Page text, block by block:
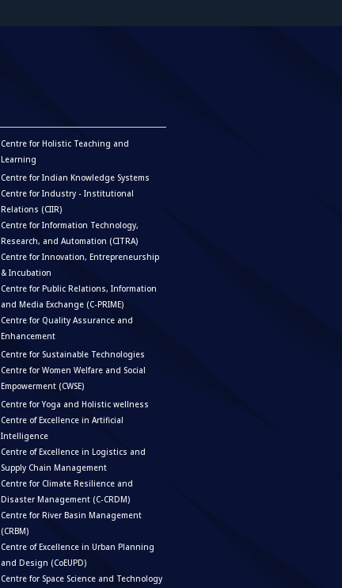
Centre for Holistic Teaching and
Learning
Centre for Indian Knowledge Systems
Centre for Industry - Institutional
Relations (CIIR)
Centre for Information Technology,
Research, and Automation (CITRA)
Centre for Innovation, Entrepreneurship
& Incubation
Centre for Public Relations, Information
and Media Exchange (C-PRIME)
Centre for Quality Assurance and
Enhancement
Centre for Sustainable Technologies
Centre for Women Welfare and Social
Empowerment (CWSE)
Centre for Yoga and Holistic wellness
Centre of Excellence in Artificial
Intelligence
Centre of Excellence in Logistics and
Supply Chain Management
Centre for Climate Resilience and
Disaster Management (C-CRDM)
Centre for River Basin Management
(CRBM)
Centre of Excellence in Urban Planning
and Design (CoEUPD)
Centre for Space Science and Technology